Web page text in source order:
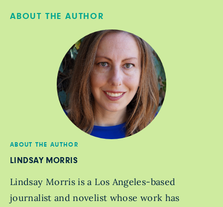
ABOUT THE AUTHOR
ABOUT THE AUTHOR
LINDSAY MORRIS
Lindsay Morris is a Los Angeles-based
journalist and novelist whose work has